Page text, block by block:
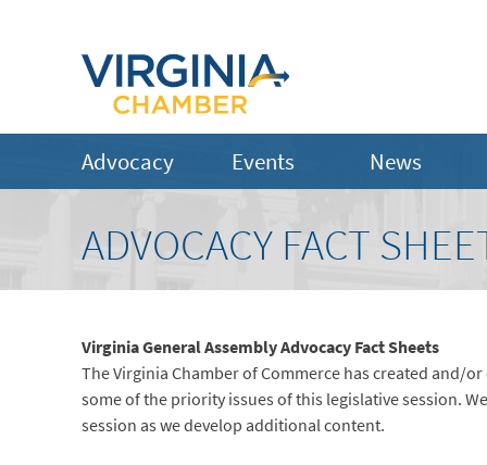
Advocacy Events News
ADVOCACY FACT
Virginia General Assembly Advocacy Fact Sheets
The Virginia Chamber of Commerce has created and/
some of the priority issues of this legislative session.
session as we develop additional content.